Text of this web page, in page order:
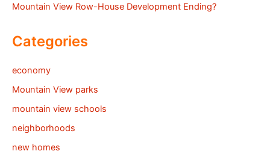
Mountain View Row-House Development Ending?
Categories
economy
Mountain View parks
mountain view schools
neighborhoods
new homes